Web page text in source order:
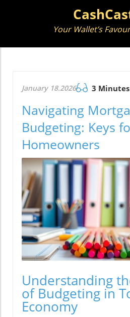
Your Wallet’s
January 18.2026 3 Minutes
Navigating
Budgeting: Keys
Homeowners
Understanding
of Budgeting in
Economy